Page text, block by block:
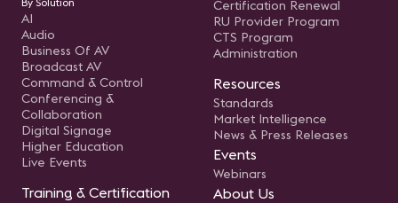
AI
Audio
Business Of AV
Broadcast AV
Command & Control
Conferencing &
Collaboration
Digital Signage
Higher Education
Live Events
Training & Certification
Certification Renewal
RU Provider Program
CTS Program
Administration
Resources
Standards
Market Intelligence
News & Press Releases
Events
Webinars
About Us